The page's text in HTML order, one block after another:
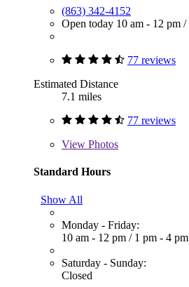
(863) 342-4152
Open today 10 am - 12 pm /
77 reviews
Estimated Distance
7.1 miles
77 reviews
View Photos
Standard Hours
Show All
Monday - Friday:
10 am - 12 pm / 1 pm - 4 pm
Saturday - Sunday:
Closed